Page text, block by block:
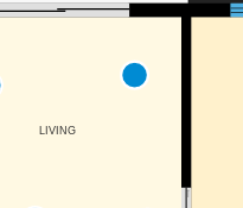
LIVING